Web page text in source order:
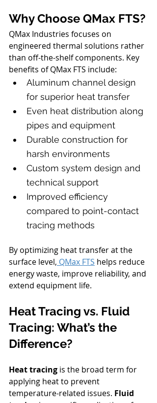
Why Choose QMax FTS?
QMax Industries focuses on
engineered thermal solutions rather
than off-the-shelf components. Key
benefits of QMax FTS include:
Aluminum channel design
for superior heat transfer
Even heat distribution along
pipes and equipment
Durable construction for
harsh environments
Custom system design and
technical support
Improved efficiency
compared to point-contact
tracing methods
By optimizing heat transfer at the
surface level, QMax FTS helps reduce
energy waste, improve reliability, and
extend equipment life.
Heat Tracing vs. Fluid
Tracing: What’s the
Difference?
Heat tracing is the broad term for
applying heat to prevent
temperature-related issues. Fluid